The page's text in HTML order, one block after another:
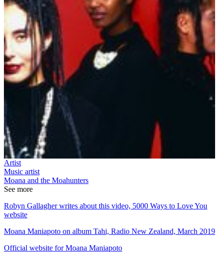
Artist
Music artist
Moana and the Moahunters
See more
Robyn Gallagher writes about this video, 5000 Ways to Love You
website
Moana Maniapoto on album Tahi, Radio New Zealand, March 2019
Official website for Moana Maniapoto